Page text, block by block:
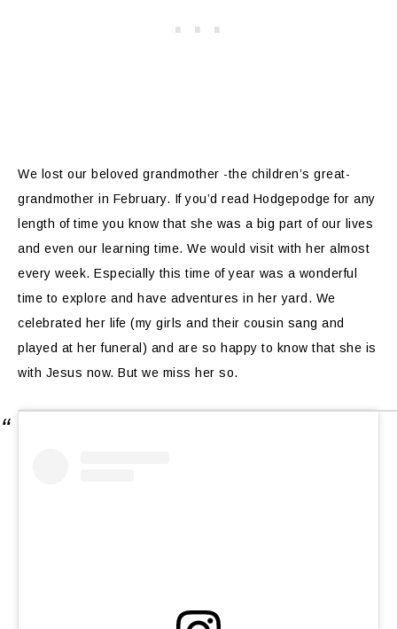
We lost our beloved grandmother -the children’s great-
grandmother in February. If you’d read Hodgepodge for any
length of time you know that she was a big part of our lives
and even our learning time. We would visit with her almost
every week. Especially this time of year was a wonderful
time to explore and have adventures in her yard. We
celebrated her life (my girls and their cousin sang and
played at her funeral) and are so happy to know that she is
with Jesus now. But we miss her so.